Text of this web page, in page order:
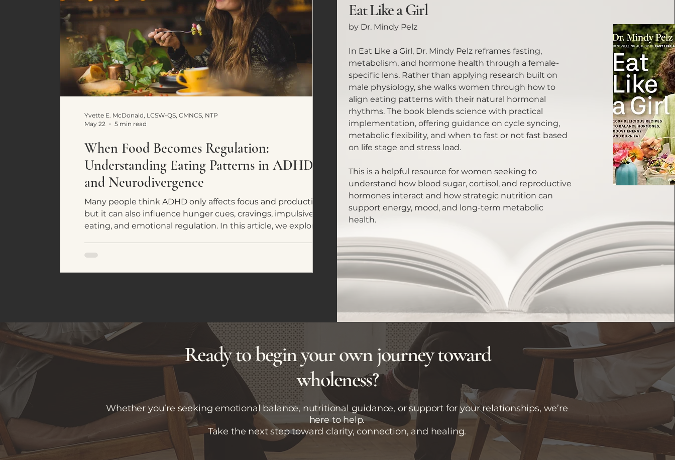
When Food Becomes Regulation:
Understanding Eating Patterns in ADHD
and Neurodivergence
Many people think ADHD only affects focus and productivity,
but it can also influence hunger cues, cravings, impulsive
eating, and emotional regulation. In this article, we explore five
Yvette E. McDonald, LCSW-QS, CMNCS, NTP
May 22
5 min read
Eat Like a Girl
by Dr. Mindy Pelz
In Eat Like a Girl, Dr. Mindy Pelz reframes fasting,
metabolism, and hormone health through a female-
specific lens. Rather than applying research built on
male physiology, she walks women through how to
align eating patterns with their natural hormonal
rhythms. The book blends science with practical
implementation, offering guidance on cycle syncing,
metabolic flexibility, and when to fast or not fast based
on life stage and stress load.
This is a helpful resource for women seeking to
understand how blood sugar, cortisol, and reproductive
hormones interact and how strategic nutrition can
support energy, mood, and long-term metabolic
health.
Ready to begin your own journey toward
wholeness?
Whether you’re seeking emotional balance, nutritional guidance, or support for your relationships, we’re
here to help.
Take the next step toward clarity, connection, and healing.